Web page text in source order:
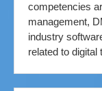
competencies
management,
industry
related to digital